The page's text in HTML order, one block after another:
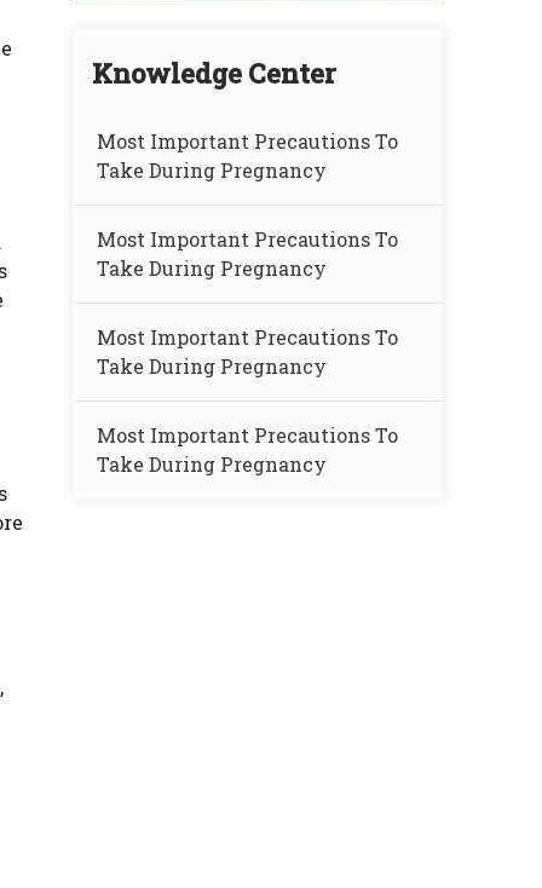
Knowledge Center
Most Important Precautions To
Take During Pregnancy
Most Important Precautions To
Take During Pregnancy
Most Important Precautions To
Take During Pregnancy
Most Important Precautions To
Take During Pregnancy